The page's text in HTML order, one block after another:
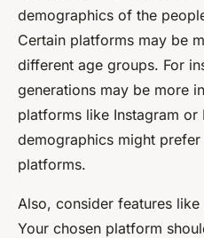
demographics of the
Certain platforms may be
different age groups. For
generations may be more
platforms like Instagram
demographics might
platforms.
Also, consider features
Your chosen platform